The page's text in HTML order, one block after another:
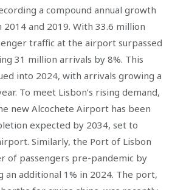
a compound annual growth
and 2019. With 33.6 million
traffic at the airport surpassed
31 million arrivals by 8%. This
into 2024, with arrivals growing a
To meet Lisbon’s rising demand,
new Alcochete Airport has been
expected by 2034, set to
Similarly, the Port of Lisbon
of passengers pre-pandemic by
an additional 1% in 2024. The port,